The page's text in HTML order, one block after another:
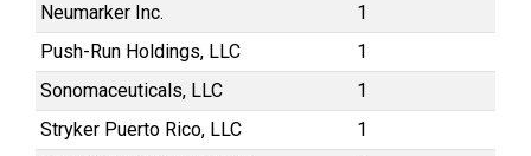
Neumarker Inc.
1
Push-Run Holdings, LLC
1
Sonomaceuticals, LLC
1
Stryker Puerto Rico, LLC
1